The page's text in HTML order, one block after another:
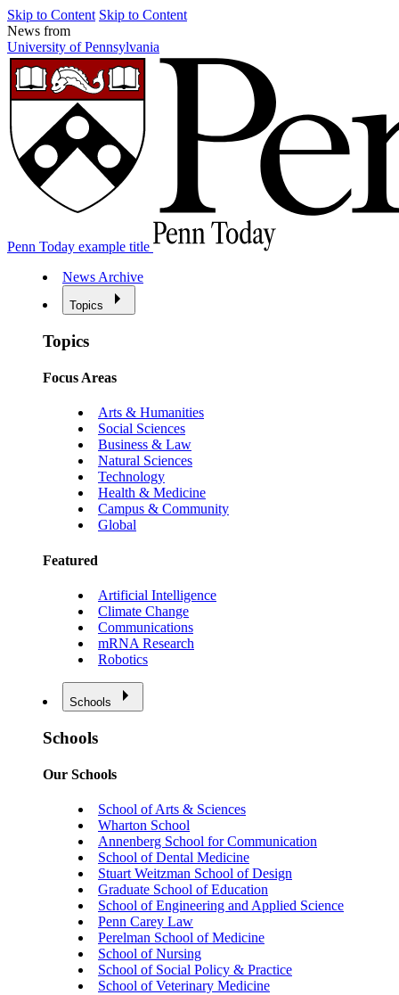
Skip to Content Skip to Content
News from
University of Pennsylvania
Penn Today example title
News Archive
Topics
Topics
Focus Areas
Arts & Humanities
Social Sciences
Business & Law
Natural Sciences
Technology
Health & Medicine
Campus & Community
Global
Featured
Artificial Intelligence
Climate Change
Communications
mRNA Research
Robotics
Schools
Schools
Our Schools
School of Arts & Sciences
Wharton School
Annenberg School for Communication
School of Dental Medicine
Stuart Weitzman School of Design
Graduate School of Education
School of Engineering and Applied Science
Penn Carey Law
Perelman School of Medicine
School of Nursing
School of Social Policy & Practice
School of Veterinary Medicine